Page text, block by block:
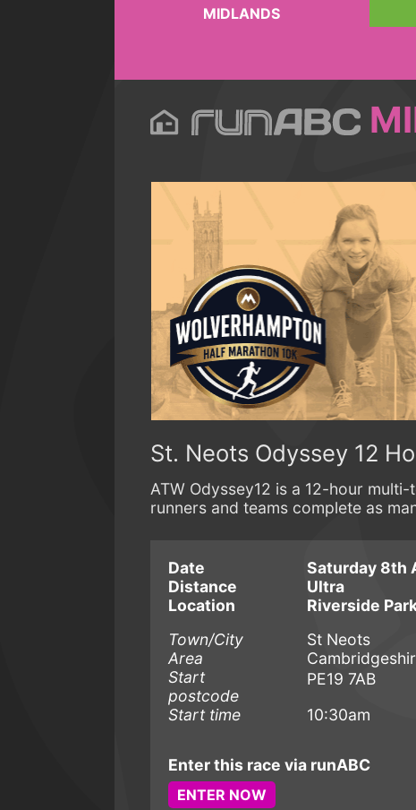
MIDLANDS
St. Neots Odyssey 12
ATW Odyssey12 is a 12-hour
runners and teams complete as
Date
Saturday 8th
Distance
Ultra
Location
Riverside
Town/City
St Neots
Area
Start
postcode
PE19 7AB
Start time
10:30am
Enter this race via runABC
ENTER NOW